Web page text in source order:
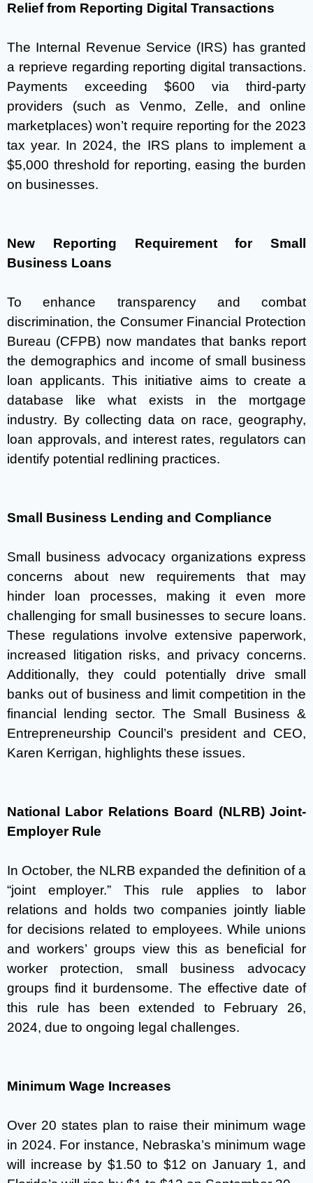
Relief from Reporting Digital Transactions
The Internal Revenue Service (IRS) has granted
a reprieve regarding reporting digital transactions.
Payments exceeding $600 via third-party
providers (such as Venmo, Zelle, and online
marketplaces) won’t require reporting for the 2023
tax year. In 2024, the IRS plans to implement a
$5,000 threshold for reporting, easing the burden
on businesses.
New Reporting Requirement for Small
Business Loans
To enhance transparency and combat
discrimination, the Consumer Financial Protection
Bureau (CFPB) now mandates that banks report
the demographics and income of small business
loan applicants. This initiative aims to create a
database like what exists in the mortgage
industry. By collecting data on race, geography,
loan approvals, and interest rates, regulators can
identify potential redlining practices.
Small Business Lending and Compliance
Small business advocacy organizations express
concerns about new requirements that may
hinder loan processes, making it even more
challenging for small businesses to secure loans.
These regulations involve extensive paperwork,
increased litigation risks, and privacy concerns.
Additionally, they could potentially drive small
banks out of business and limit competition in the
financial lending sector. The Small Business &
Entrepreneurship Council’s president and CEO,
Karen Kerrigan, highlights these issues.
National Labor Relations Board (NLRB) Joint-
Employer Rule
In October, the NLRB expanded the definition of a
“joint employer.” This rule applies to labor
relations and holds two companies jointly liable
for decisions related to employees. While unions
and workers’ groups view this as beneficial for
worker protection, small business advocacy
groups find it burdensome. The effective date of
this rule has been extended to February 26,
2024, due to ongoing legal challenges.
Minimum Wage Increases
Over 20 states plan to raise their minimum wage
in 2024. For instance, Nebraska’s minimum wage
will increase by $1.50 to $12 on January 1, and